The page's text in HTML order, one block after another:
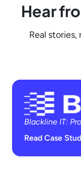
Hear
Real stories,
Blackline IT:
Read Case